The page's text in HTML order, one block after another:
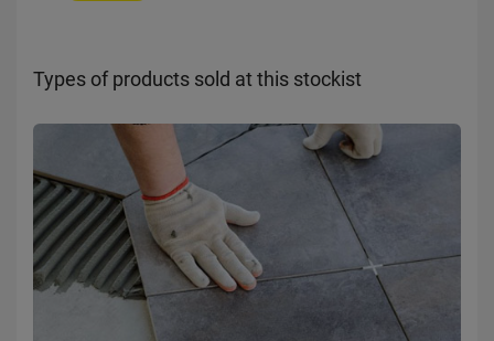
Types of products sold at this stockist